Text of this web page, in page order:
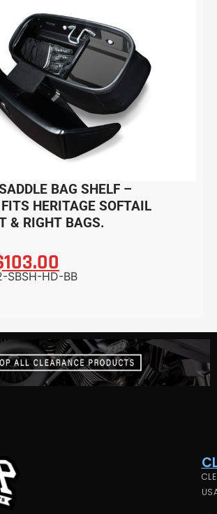
BAG SHELF –
HERITAGE SOFTAIL
& RIGHT BAGS.
103.00
SBSH-HD-BB